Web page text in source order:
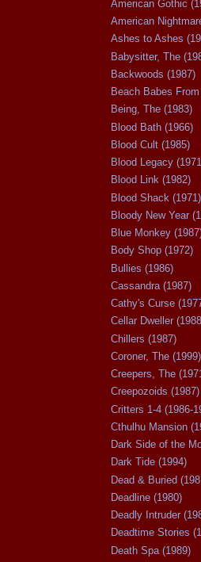
American Gothic
American
Ashes to Ashes
Babysitter, The
Backwoods (1987)
Beach Babes
Being, The (1983)
Blood Bath (1966)
Blood Cult (1985)
Blood Legacy
Blood Link (1982)
Blood Shack (1971)
Bloody New Year
Blue Monkey
Body Shop (1972)
Bullies (1986)
Cassandra (1987)
Cathy's Curse
Cellar Dweller
Chillers (1987)
Coroner, The (1999)
Creepers, The
Creepozoids (1987)
Critters 1-4 (1986-
Cthulhu Mansion
Dark Side of the
Dark Tide (1994)
Dead & Buried
Deadline (1980)
Deadly Intruder
Deadtime Stories
Death Spa (1989)